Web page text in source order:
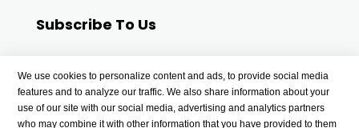
Subscribe To Us
We use cookies to personalize content and ads, to provide social media
features and to analyze our traffic. We also share information about your
use of our site with our social media, advertising and analytics partners
who may combine it with other information that you have provided to them